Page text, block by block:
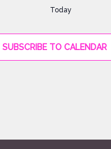
Today
SUBSCRIBE TO CALENDAR